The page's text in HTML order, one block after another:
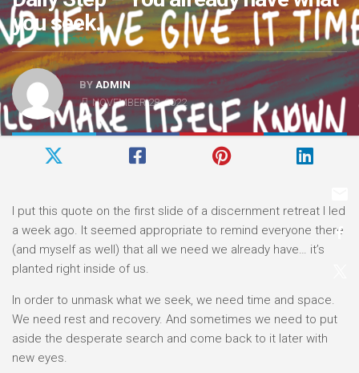
you seek.
BY ADMIN
NOVEMBER 28, 2022
I put this quote on the first slide of a discernment retreat I led
a week ago. It seemed appropriate to remind everyone there
(and myself as well) that all we need we already have… it’s
planted right inside of us.
In order to unmask what we seek, we need time and space.
We need rest and recovery. And sometimes we need to put
aside the desperate search and come back to it later with
new eyes.